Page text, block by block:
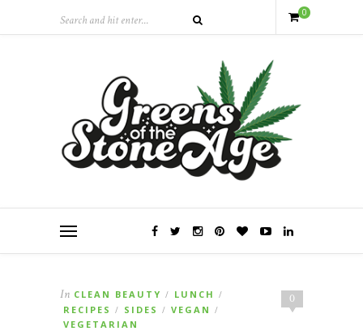
0
0
In CLEAN BEAUTY / LUNCH /
RECIPES / SIDES / VEGAN /
VEGETARIAN